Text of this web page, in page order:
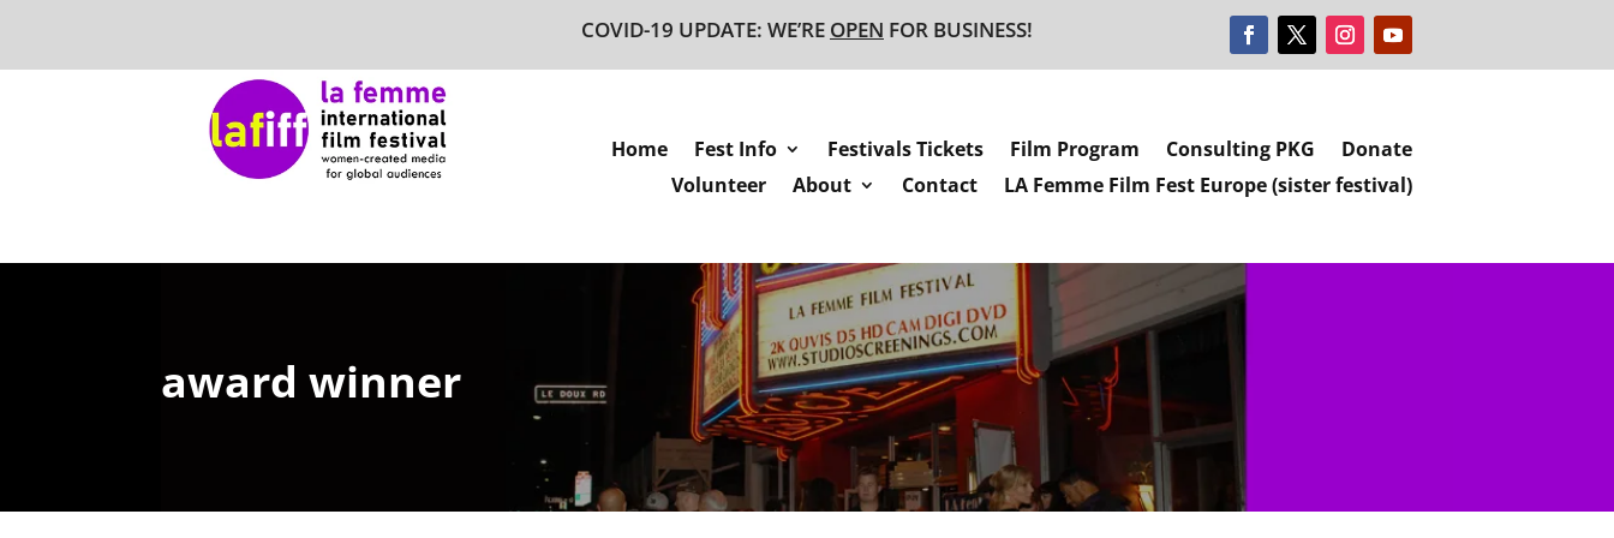
COVID-19 UPDATE: WE’RE OPEN FOR BUSINESS!
Home Fest Info Festivals Tickets Film Program Consulting PKG
Donate
Volunteer
About Contact LA Femme Film Fest Europe (sister festival)
award winner